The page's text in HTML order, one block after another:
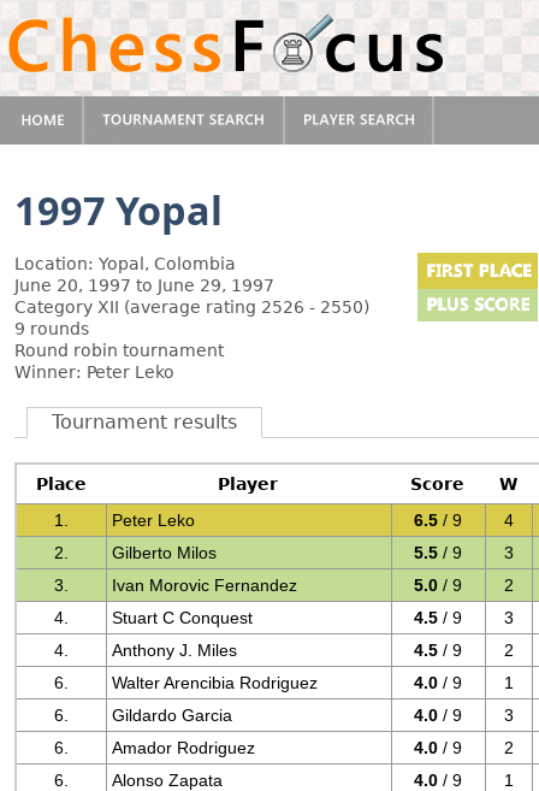
1997 Yopal
Location: Yopal, Colombia
June 20, 1997 to June 29, 1997
Category XII (average rating 2526 - 2550)
9 rounds
Round robin tournament
Winner: Peter Leko
Tournament results
Place Player Score
W
1.
Peter Leko 6.5 / 9
4
2.
Gilberto Milos 5.5 / 9
3
3.
Ivan Morovic Fernandez 5.0 / 9
2
4.
Stuart C Conquest 4.5 / 9
3
4.
Anthony J. Miles 4.5 / 9
2
6.
Walter Arencibia Rodriguez 4.0 / 9
1
6.
Gildardo Garcia 4.0 / 9
3
6.
Amador Rodriguez 4.0 / 9
2
6.
Alonso Zapata 4.0 / 9
1